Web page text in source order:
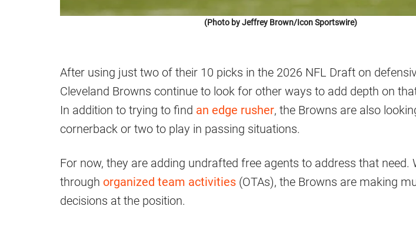
(Photo by Jeffrey Brown/Icon Sportswire)
After using just two of their 10 picks in the 2026 NFL Draft on
Cleveland Browns continue to look for other ways to add depth on
In addition to trying to find an edge rusher, the Browns are also
cornerback or two to play in passing situations.
For now, they are adding undrafted free agents to address that need.
through organized team activities (OTAs), the Browns are making
decisions at the position.